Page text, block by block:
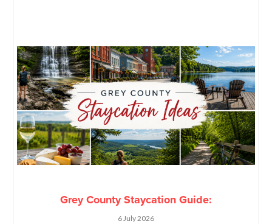
Grey County Staycation Guide:
6 July 2026